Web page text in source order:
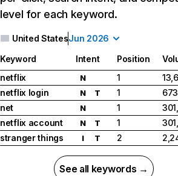
level for each keyword.
United StatesJun 2026
Keyword Intent Position
netflix
N 1
netflix login
N T 1
net
N 1
netflix account
N T 1
stranger things
I T 2
See all keywords →